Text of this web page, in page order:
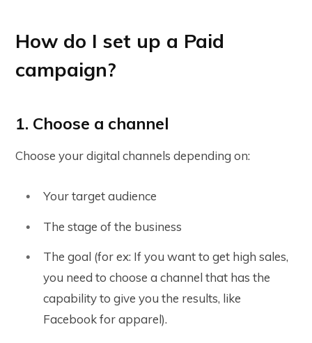
How do I set up a Paid
campaign?
1. Choose a channel
Choose your digital channels depending on:
Your target audience
The stage of the business
The goal (for ex: If you want to get high sales,
you need to choose a channel that has the
capability to give you the results, like
Facebook for apparel).